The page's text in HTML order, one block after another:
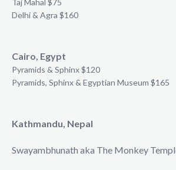
Taj Mahal $75
Delhi & Agra $160
Cairo, Egypt
Pyramids & Sphinx $120
Pyramids, Sphinx & Egyptian Museum $165
Kathmandu, Nepal
Swayambhunath aka The Monkey